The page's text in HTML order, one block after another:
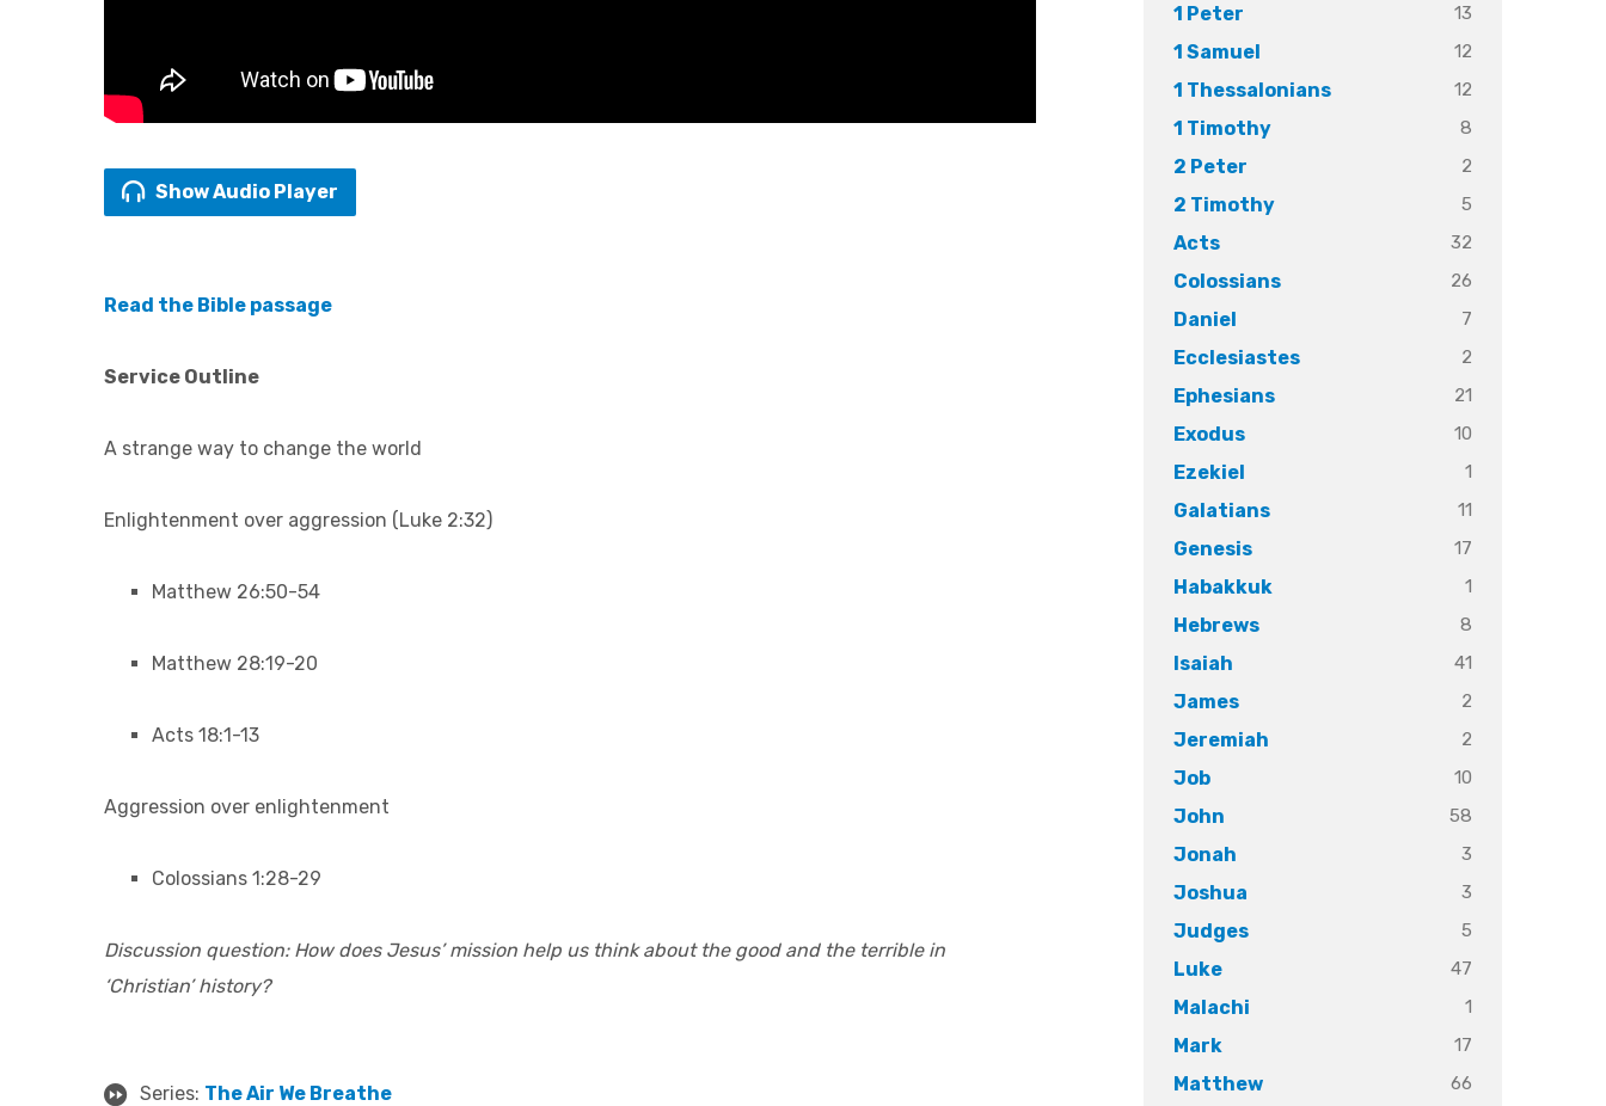
Show Audio Player
Read the Bible passage
Service Outline
A strange way to change the world
Enlightenment over aggression (Luke 2:32)
Matthew 26:50-54
Matthew 28:19-20
Acts 18:1-13
Aggression over enlightenment
Colossians 1:28-29
Discussion question: How does Jesus’ mission help us think about the good and the terrible in
‘Christian’ history?
Series: The Air We Breathe
1 Peter 13
1 Samuel 12
1 Thessalonians 12
1 Timothy 8
2 Peter 2
2 Timothy 5
Acts 32
Colossians 26
Daniel 7
Ecclesiastes 2
Ephesians 21
Exodus 10
Ezekiel 1
Galatians 11
Genesis 17
Habakkuk 1
Hebrews 8
Isaiah 41
James 2
Jeremiah 2
Job 10
John 58
Jonah 3
Joshua 3
Judges 5
Luke 47
Malachi 1
Mark 17
Matthew 66